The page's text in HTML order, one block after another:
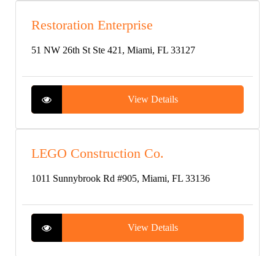
Restoration Enterprise
51 NW 26th St Ste 421, Miami, FL 33127
View Details
LEGO Construction Co.
1011 Sunnybrook Rd #905, Miami, FL 33136
View Details